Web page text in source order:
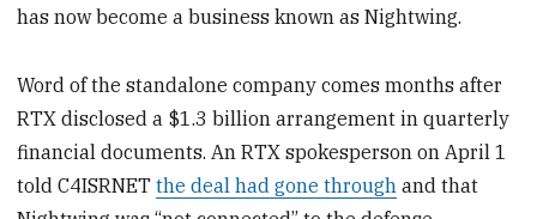
has now become a business known as Nightwing.
Word of the standalone company comes months after
RTX disclosed a $1.3 billion arrangement in quarterly
financial documents. An RTX spokesperson on April 1
told C4ISRNETthe deal had gone through and that